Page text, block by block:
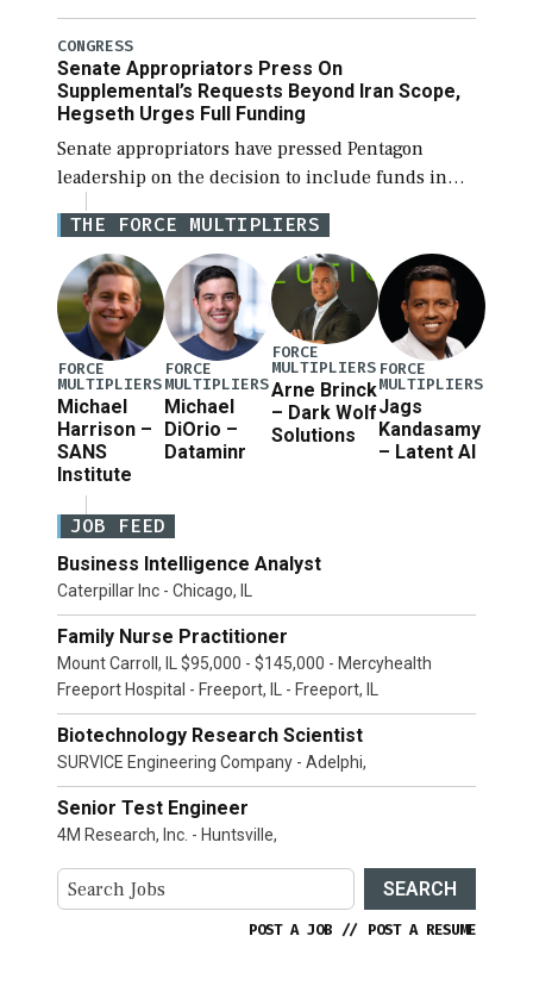
National Defense Authorization Act (NDAA) and a
blueprint for a third reconciliation bill […]
CONGRESS
Senate Appropriators Press On
Supplemental’s Requests Beyond Iran Scope,
Hegseth Urges Full Funding
Senate appropriators have pressed Pentagon
leadership on the decision to include funds in
the Iran war supplemental request for items
beyond the current military operation, while
Defense Secretary Pete Hegseth […]
THE FORCE MULTIPLIERS
FORCE
MULTIPLIERS
Michael
Harrison –
SANS
Institute
FORCE
MULTIPLIERS
Michael
DiOrio –
Dataminr
FORCE
MULTIPLIERS
Arne Brinck
– Dark Wolf
Solutions
FORCE
MULTIPLIERS
Jags
Kandasamy
– Latent AI
JOB FEED
Business Intelligence Analyst
Caterpillar Inc - Chicago, IL
Family Nurse Practitioner
Mount Carroll, IL $95,000 - $145,000 - Mercyhealth
Freeport Hospital - Freeport, IL - Freeport, IL
Biotechnology Research Scientist
SURVICE Engineering Company - Adelphi,
Senior Test Engineer
4M Research, Inc. - Huntsville,
SEARCH
POST A JOB // POST A RESUME